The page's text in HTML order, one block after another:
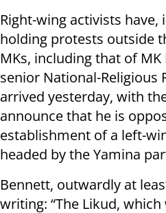
Right-wing activists have,
holding protests outside
MKs, including that of
senior National-Religious
arrived yesterday, with
announce that he is
establishment of a left-
headed by the Yamina
Bennett, outwardly at
writing: “The Likud,